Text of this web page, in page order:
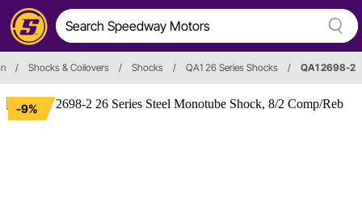
/ Shocks & Coilovers / Shocks / QA1 26 Series Shocks / QA1 2698-2
-9%